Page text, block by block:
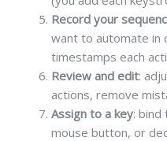
Record your
want to automate in
timestamps each
Review and edit:
actions, remove
Assign to a key: bind
mouse button, or